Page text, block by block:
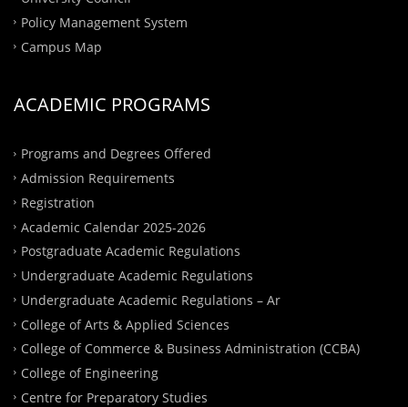
Policy Management System
Campus Map
ACADEMIC PROGRAMS
Programs and Degrees Offered
Admission Requirements
Registration
Academic Calendar 2025-2026
Postgraduate Academic Regulations
Undergraduate Academic Regulations
Undergraduate Academic Regulations – Ar
College of Arts & Applied Sciences
College of Commerce & Business Administration (CCBA)
College of Engineering
Centre for Preparatory Studies